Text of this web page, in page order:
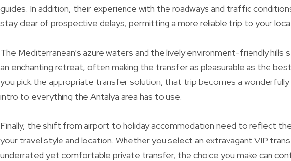
guides. In addition, their experience with the roadways and traffic
stay clear of prospective delays, permitting a more reliable trip to your
The Mediterranean’s azure waters and the lively environment-friendly
an enchanting retreat, often making the transfer as pleasurable as the
you pick the appropriate transfer solution, that trip becomes a
intro to everything the Antalya area has to use.
Finally, the shift from airport to holiday accommodation need to reflect
your travel style and location. Whether you select an extravagant VIP
underrated yet comfortable private transfer, the choice you make can